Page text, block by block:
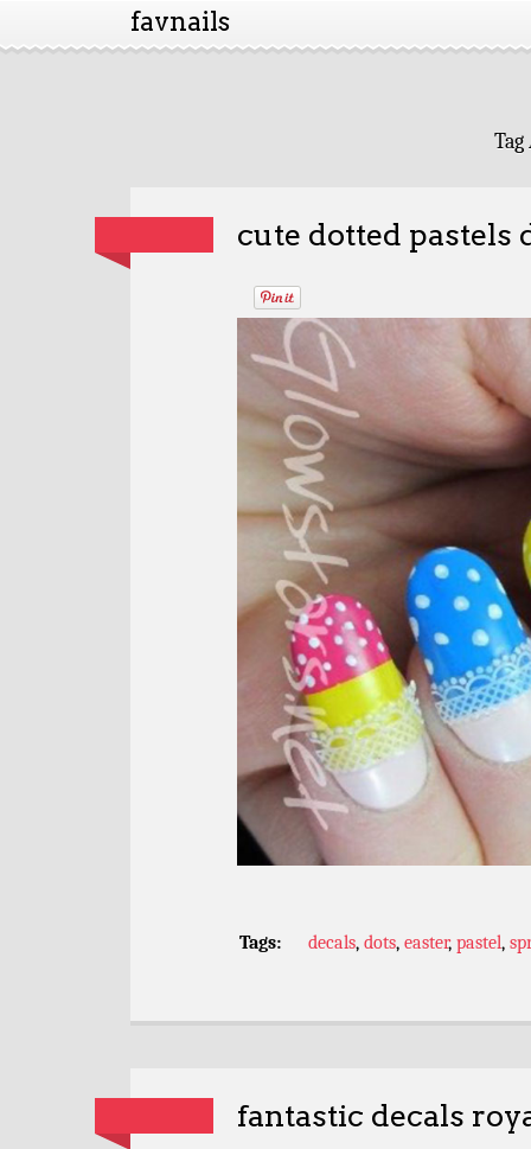
favnails
cute dotted pastels
Tags: decals, dots, easter, pastel,
fantastic decals